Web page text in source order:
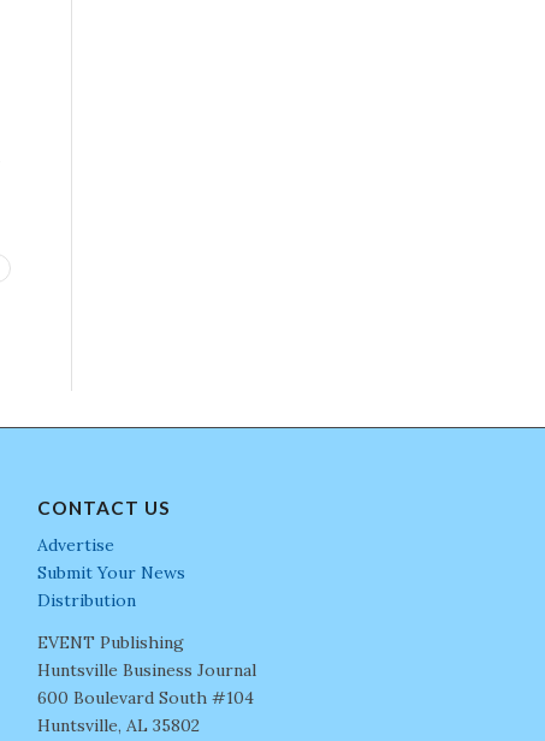
CONTACT US
Advertise
Submit Your News
Distribution
EVENT Publishing
Huntsville Business Journal
600 Boulevard South #104
Huntsville, AL 35802